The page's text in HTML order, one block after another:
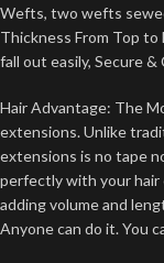
Wefts, two wefts
Thickness From Top to
fall out easily, Secure
Hair Advantage: The
extensions. Unlike
extensions is no tape
perfectly with your hair
adding volume and
Anyone can do it. You